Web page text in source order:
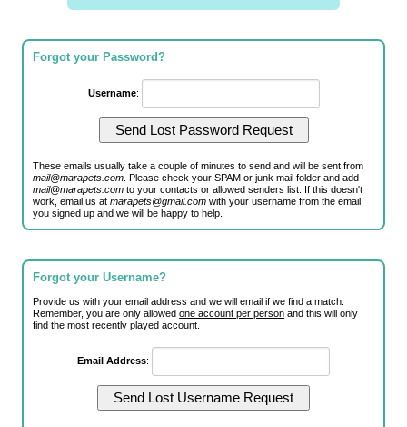
Forgot your Password?
Username:
These emails usually take a couple of minutes to send and will be sent from
mail@marapets.com . Please check your SPAM or junk mail folder and add
mail@marapets.com to your contacts or allowed senders list. If this doesn't
work, email us atmarapets@gmail.com with your username from the email
you signed up and we will be happy to help.
Forgot your Username?
Provide us with your email address and we will email if we find a match.
Remember, you are only allowedone account per person and this will only
find the most recently played account.
Email Address: